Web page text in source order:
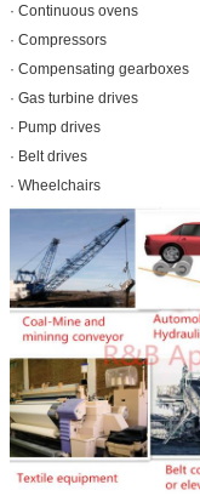
· Continuous ovens
· Compressors
· Compensating gearboxes
· Gas turbine drives
· Pump drives
· Belt drives
· Wheelchairs